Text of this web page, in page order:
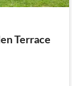
Terrace